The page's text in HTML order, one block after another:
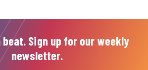
Sign up for our weekly
newsletter.